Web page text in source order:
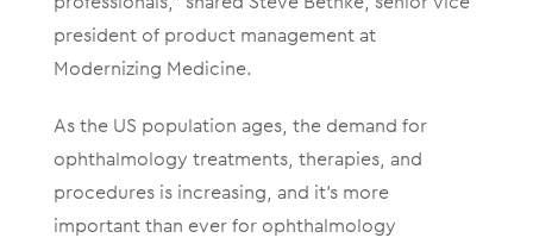
president of product management at
Modernizing Medicine.
As the US population ages, the demand for
ophthalmology treatments, therapies, and
procedures is increasing, and it’s more
important than ever for ophthalmology